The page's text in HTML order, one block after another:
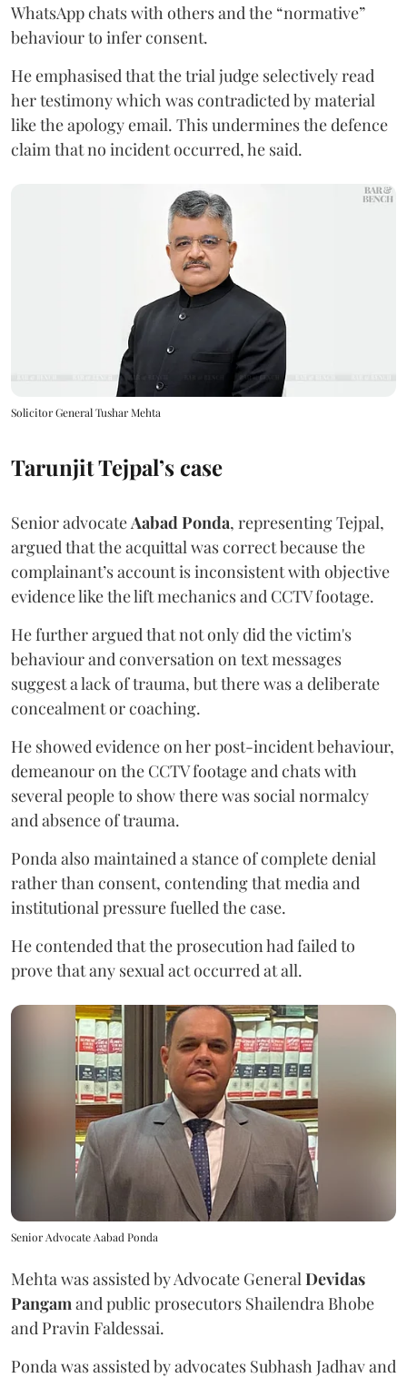
WhatsApp chats with others and the “normative”
behaviour to infer consent.
He emphasised that the trial judge selectively read
her testimony which was contradicted by material
like the apology email. This undermines the defence
claim that no incident occurred, he said.
Solicitor General Tushar Mehta
Tarunjit Tejpal’s case
Senior advocate Aabad Ponda, representing Tejpal,
argued that the acquittal was correct because the
complainant’s account is inconsistent with objective
evidence like the lift mechanics and CCTV footage.
He further argued that not only did the victim's
behaviour and conversation on text messages
suggest a lack of trauma, but there was a deliberate
concealment or coaching.
He showed evidence on her post-incident behaviour,
demeanour on the CCTV footage and chats with
several people to show there was social normalcy
and absence of trauma.
Ponda also maintained a stance of complete denial
rather than consent, contending that media and
institutional pressure fuelled the case.
He contended that the prosecution had failed to
prove that any sexual act occurred at all.
Senior Advocate Aabad Ponda
Mehta was assisted by Advocate GeneralDevidas
Pangamand public prosecutors Shailendra Bhobe
and Pravin Faldessai.
Ponda was assisted by advocates Subhash Jadhav and